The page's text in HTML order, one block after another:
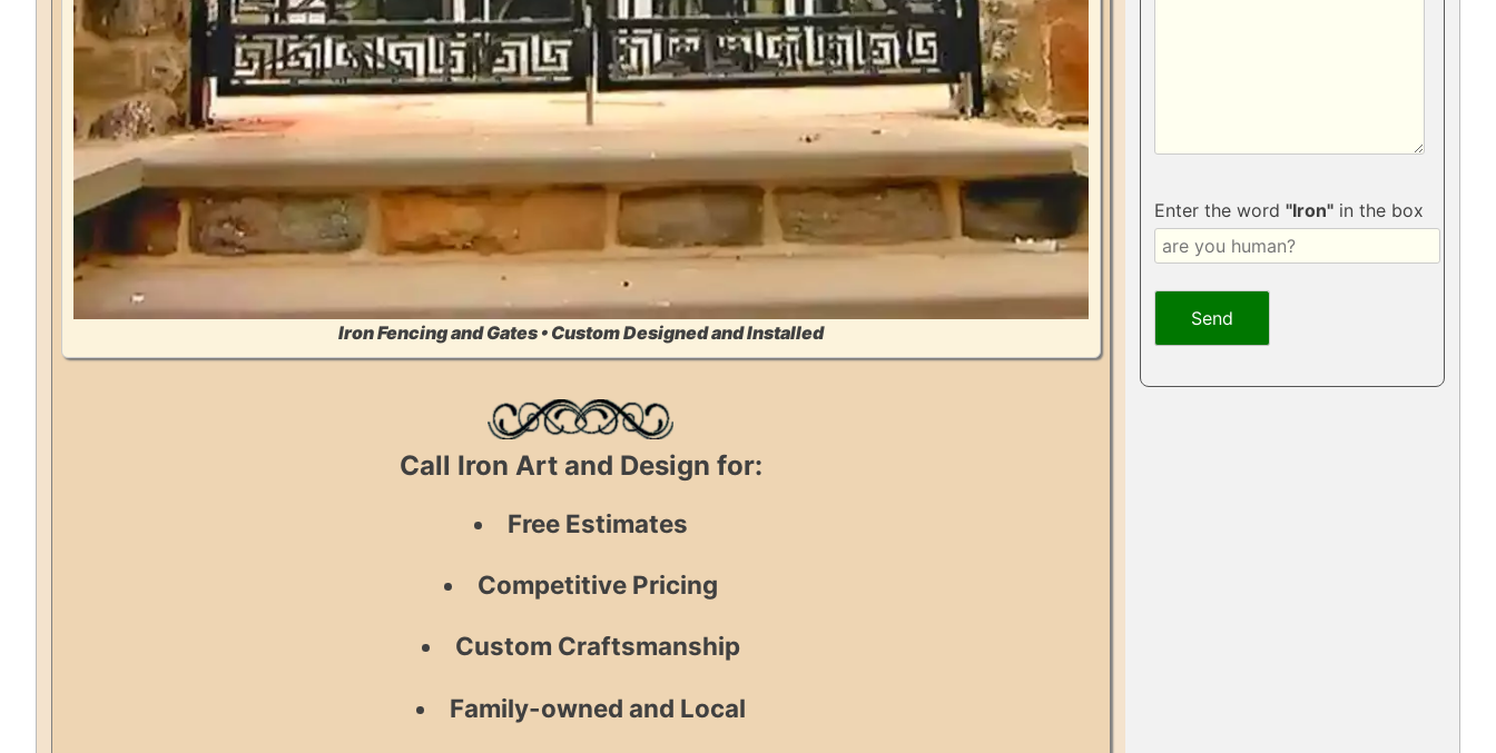
Iron Fencing and Gates • Custom Designed and Installed
Call Iron Art and Design for:
Free Estimates
Competitive Pricing
Custom Craftsmanship
Family-owned and Local
Enter the word "Iron"in the box